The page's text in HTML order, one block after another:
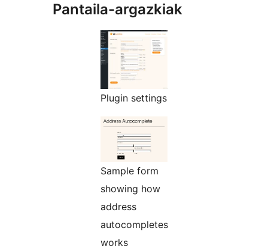
Pantaila-argazkiak
Plugin settings
Sample form
showing how
address
autocompletes
works